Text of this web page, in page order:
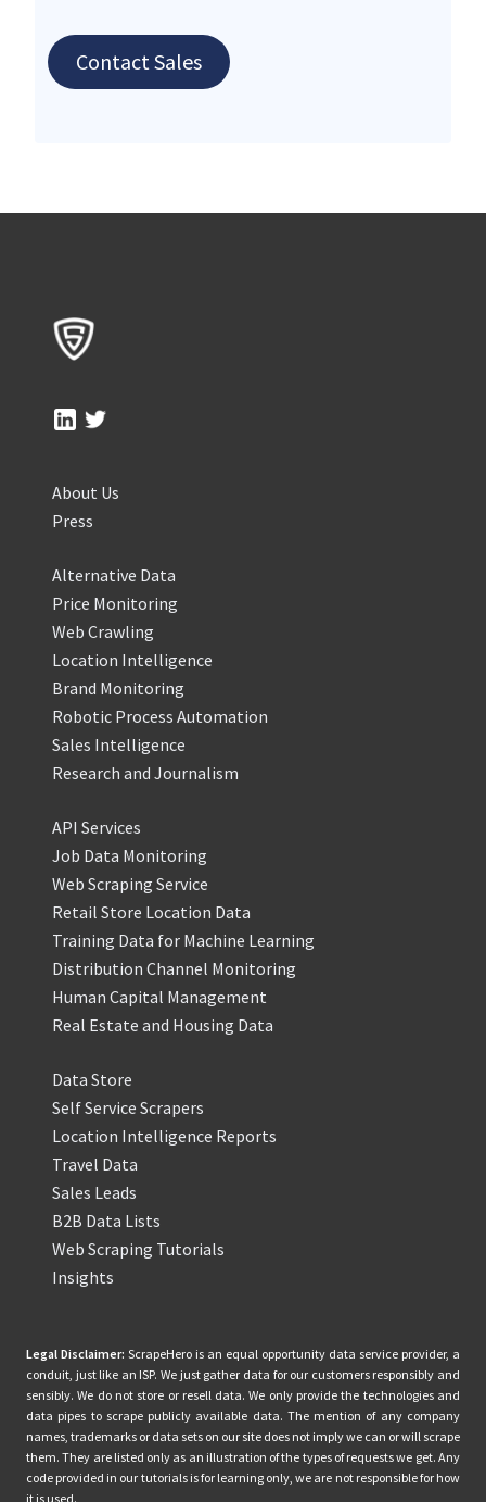
Contact Sales
About Us
Press
Alternative Data
Price Monitoring
Web Crawling
Location Intelligence
Brand Monitoring
Robotic Process Automation
Sales Intelligence
Research and Journalism
API Services
Job Data Monitoring
Web Scraping Service
Retail Store Location Data
Training Data for Machine Learning
Distribution Channel Monitoring
Human Capital Management
Real Estate and Housing Data
Data Store
Self Service Scrapers
Location Intelligence Reports
Travel Data
Sales Leads
B2B Data Lists
Web Scraping Tutorials
Insights
Legal Disclaimer: ScrapeHero is an equal opportunity data service provider, a
conduit, just like an ISP. We just gather data for our customers responsibly and
sensibly. We do not store or resell data. We only provide the technologies and
data pipes to scrape publicly available data. The mention of any company
names, trademarks or data sets on our site does not imply we can or will scrape
them. They are listed only as an illustration of the types of requests we get. Any
code provided in our tutorials is for learning only, we are not responsible for how
it is used.